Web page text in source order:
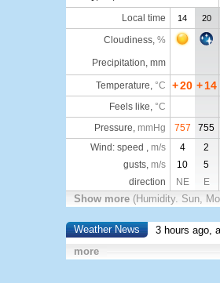
Local time
14 20
Cloudiness, %
Precipitation, mm
Temperature, °C +20 + 14
Feels like, °C
Pressure, mmHg 757 755
Wind: speed , m/s 4 2
gusts, m/s 10 5
direction
NE E
Show more (Humidity. Sun,
Weather News 3 hours ago,
more